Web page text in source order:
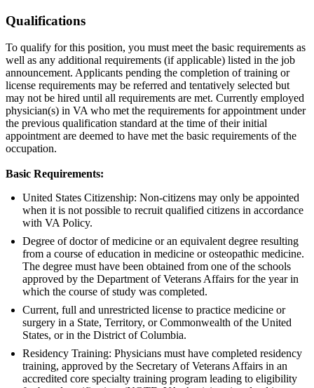
Qualifications
To qualify for this position, you must meet the basic requirements as
well as any additional requirements (if applicable) listed in the job
announcement. Applicants pending the completion of training or
license requirements may be referred and tentatively selected but
may not be hired until all requirements are met. Currently employed
physician(s) in VA who met the requirements for appointment under
the previous qualification standard at the time of their initial
appointment are deemed to have met the basic requirements of the
occupation.
Basic Requirements:
United States Citizenship: Non-citizens may only be appointed
when it is not possible to recruit qualified citizens in accordance
with VA Policy.
Degree of doctor of medicine or an equivalent degree resulting
from a course of education in medicine or osteopathic medicine.
The degree must have been obtained from one of the schools
approved by the Department of Veterans Affairs for the year in
which the course of study was completed.
Current, full and unrestricted license to practice medicine or
surgery in a State, Territory, or Commonwealth of the United
States, or in the District of Columbia.
Residency Training: Physicians must have completed residency
training, approved by the Secretary of Veterans Affairs in an
accredited core specialty training program leading to eligibility